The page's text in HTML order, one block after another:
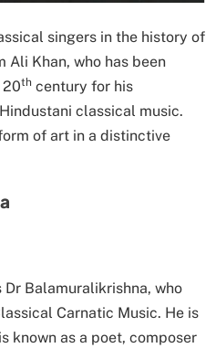
singers in the history of
Ali Khan, who has been
20th century for his
classical music.
of art in a distinctive
Balamuralikrishna, who
Carnatic Music. He is
known as a poet, composer